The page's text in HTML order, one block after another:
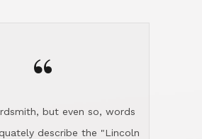
“but even so, words
describe the "Lincoln